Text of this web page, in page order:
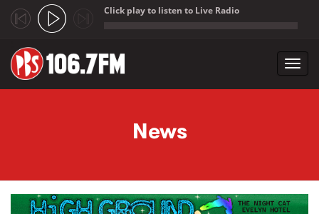
Click play to listen to Live Radio
News